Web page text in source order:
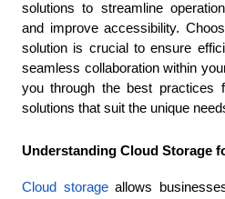
solutions to streamline
and improve accessibility.
solution is crucial to ensure
seamless collaboration within
you through the best practices
solutions that suit the unique
Understanding Cloud Storage
Cloud storage allows